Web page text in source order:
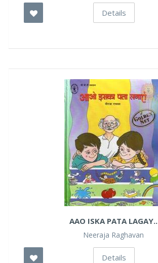
Details
AAO ISKA PATA LAGAY..
Neeraja Raghavan
Details